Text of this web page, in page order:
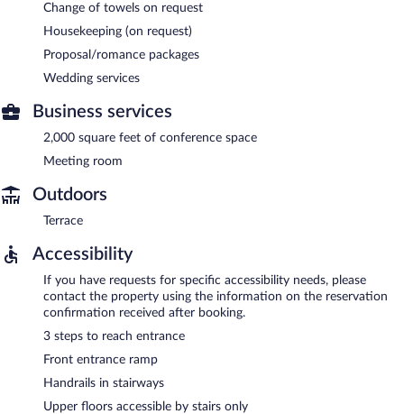
Change of towels on request
Housekeeping (on request)
Proposal/romance packages
Wedding services
Business services
2,000 square feet of conference space
Meeting room
Outdoors
Terrace
Accessibility
If you have requests for specific accessibility needs, please
contact the property using the information on the reservation
confirmation received after booking.
3 steps to reach entrance
Front entrance ramp
Handrails in stairways
Upper floors accessible by stairs only